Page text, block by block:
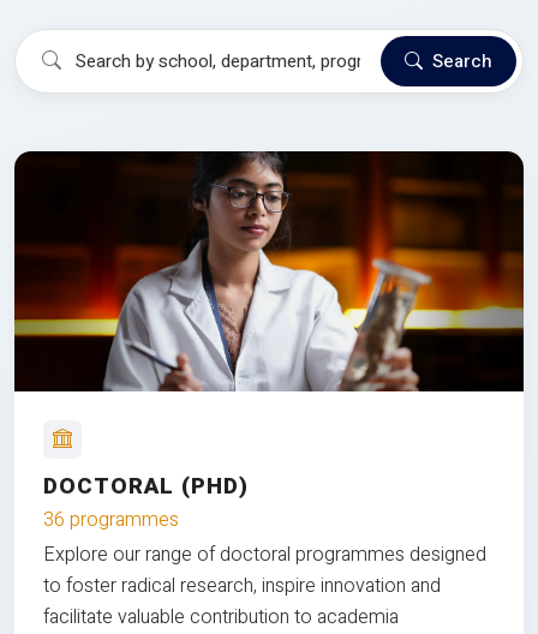
Search
DOCTORAL (PHD)
36 programmes
Explore our range of doctoral programmes designed
to foster radical research, inspire innovation and
facilitate valuable contribution to academia